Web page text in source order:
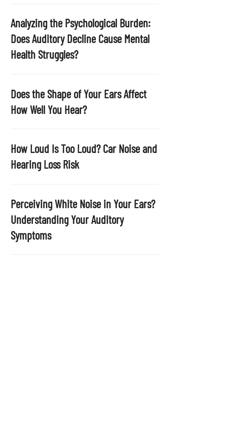
y
.
Analyzing the Psychological Burden:
Does Auditory Decline Cause Mental
Health Struggles?
Does the Shape of Your Ears Affect
How Well You Hear?
How Loud Is Too Loud? Car Noise and
Hearing Loss Risk
Perceiving White Noise in Your Ears?
Understanding Your Auditory
Symptoms